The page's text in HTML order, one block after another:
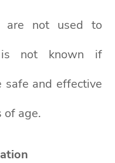
are not used to
is not known if
safe and effective
of age.